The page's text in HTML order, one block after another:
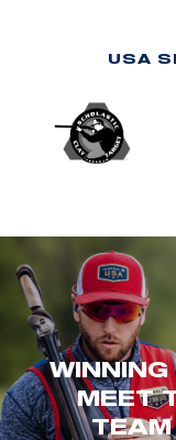
USA
MEET
TEAM